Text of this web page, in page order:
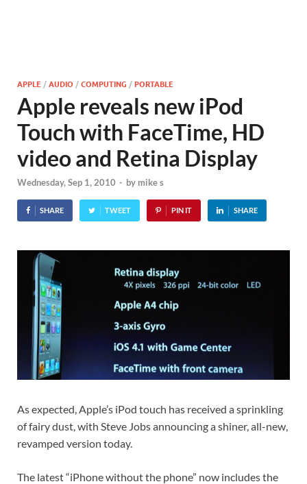
APPLE /AUDIO /COMPUTING /PORTABLE
Apple reveals new iPod
Touch with FaceTime, HD
video and Retina Display
Wednesday, Sep 1, 2010 - by mike s
SHARE TWEET PIN IT SHARE
As expected, Apple’s iPod touch has received a sprinkling
of fairy dust, with Steve Jobs announcing a shiner, all-new,
revamped version today.
The latest “iPhone without the phone” now includes the